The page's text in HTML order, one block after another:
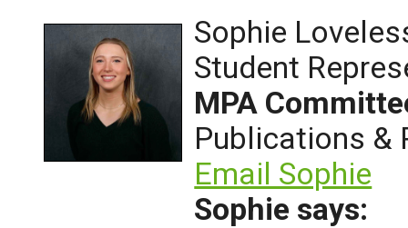
Sophie
Student
MPA
Publications &
Email Sophie
Sophie says: